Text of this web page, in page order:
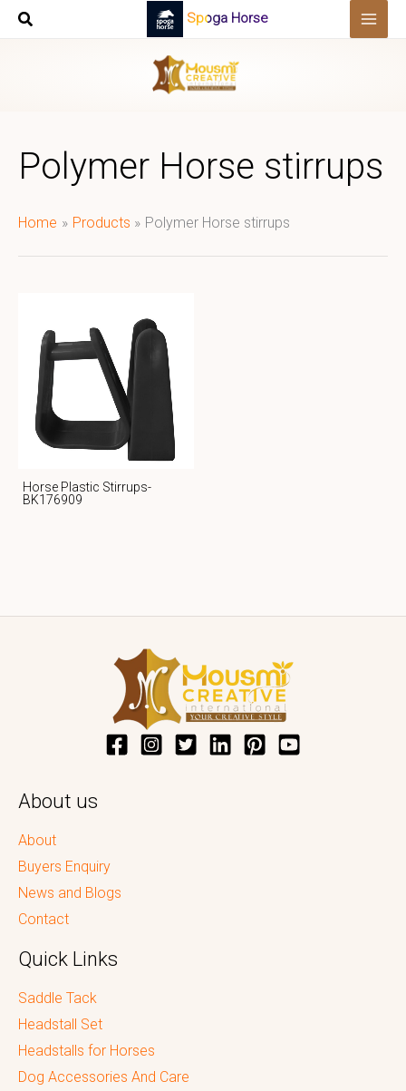
Skip
Spoga Horse
Polymer Horse stirrups
Home Products Polymer Horse stirrups
Horse Plastic Stirrups-
BK176909
About us
About
Buyers Enquiry
News and Blogs
Contact
Quick Links
Saddle Tack
Headstall Set
Headstalls for Horses
Dog Accessories And Care